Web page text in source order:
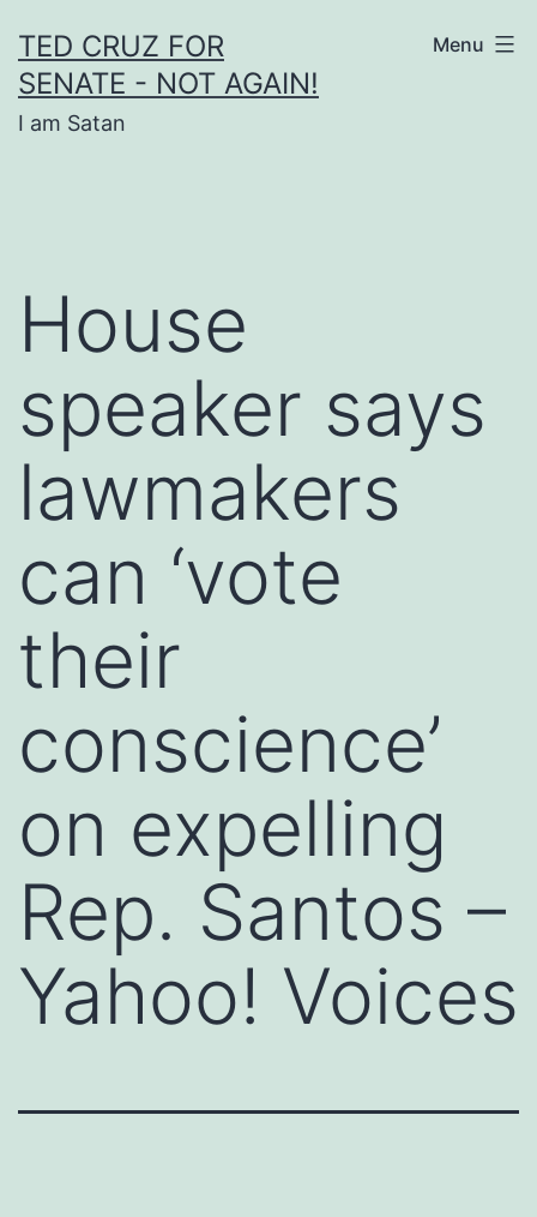
to
content
TED CRUZ FOR
SENATE - NOT AGAIN!
I am Satan
Menu
House
speaker says
lawmakers
can ‘vote
their
conscience’
on expelling
Rep. Santos –
Yahoo! Voices